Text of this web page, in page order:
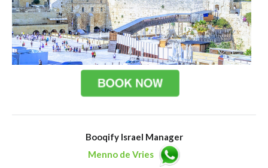
Booqify Israel Manager
Menno de Vries